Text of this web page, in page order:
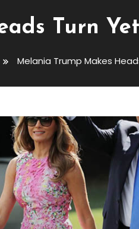
Turn
Melania Trump Makes